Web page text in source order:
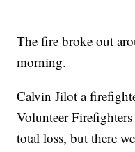
The fire broke out
morning.
Calvin Jilot a
Volunteer
total loss, but there